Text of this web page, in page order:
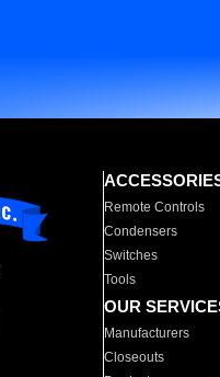
Remote Controls
Condensers
Switches
Tools
OUR
Manufacturers
Closeouts